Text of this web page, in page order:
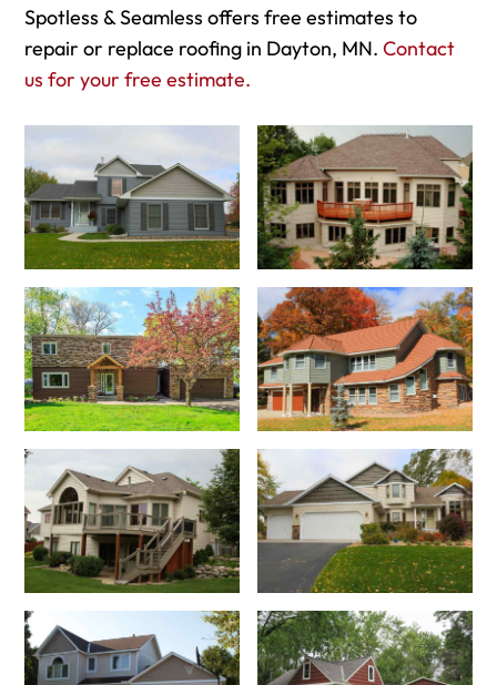
Spotless & Seamless offers free estimates to
repair or replace roofing in Dayton, MN. Contact
us for your free estimate.